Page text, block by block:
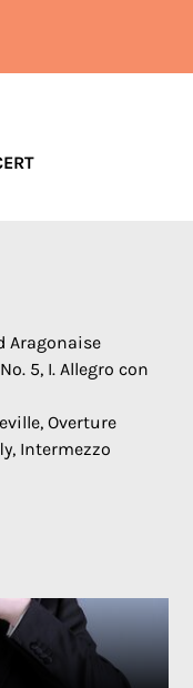
Aragonaise
5, I. Allegro con
Overture
Intermezzo